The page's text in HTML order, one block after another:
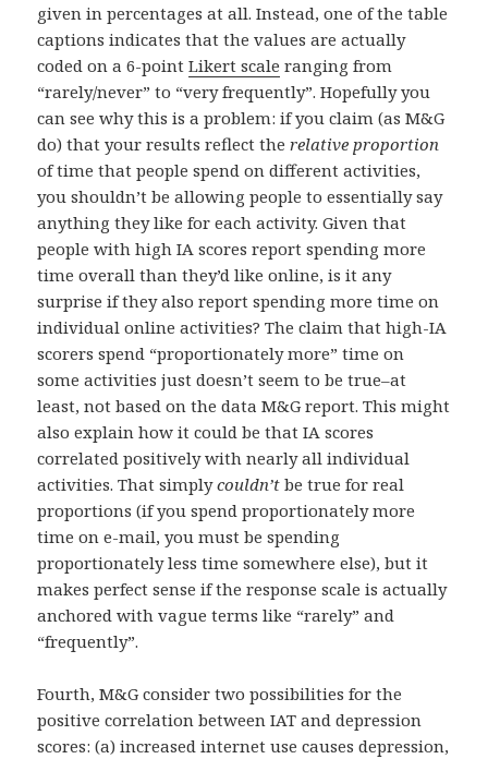
given in percentages at all. Instead, one of the table
captions indicates that the values are actually
coded on a 6-pointLikert scale ranging from
“rarely/never” to “very frequently”. Hopefully you
can see why this is a problem: if you claim (as M&G
do) that your results reflect therelative proportion
of time that people spend on different activities,
you shouldn’t be allowing people to essentially say
anything they like for each activity. Given that
people with high IA scores report spending more
time overall than they’d like online, is it any
surprise if they also report spending more time on
individual online activities? The claim that high-IA
scorers spend “proportionately more” time on
some activities just doesn’t seem to be true–at
least, not based on the data M&G report. This might
also explain how it could be that IA scores
correlated positively with nearly all individual
activities. That simplycouldn’t be true for real
proportions (if you spend proportionately more
time on e-mail, you must be spending
proportionately less time somewhere else), but it
makes perfect sense if the response scale is actually
anchored with vague terms like “rarely” and
“frequently”.
Fourth, M&G consider two possibilities for the
positive correlation between IAT and depression
scores: (a) increased internet use causes depression,